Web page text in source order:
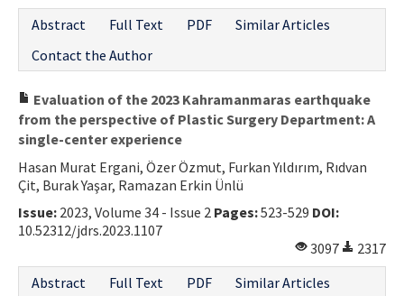
Abstract
Full Text PDF
Similar Articles
Contact the Author
Evaluation of the 2023 Kahramanmaras earthquake
from the perspective of Plastic Surgery Department: A
single-center experience
Hasan Murat Ergani, Özer Özmut, Furkan Yıldırım, Rıdvan
Çit, Burak Yaşar, Ramazan Erkin Ünlü
Issue: 2023, Volume 34 - Issue 2 Pages:523-529 DOI:
10.52312/jdrs.2023.1107
3097
2317
Abstract
Full Text PDF
Similar Articles